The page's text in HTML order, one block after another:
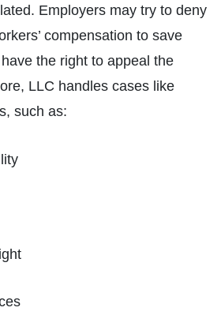
Employers may try to deny
compensation to save
the right to appeal the
LLC handles cases like
such as: